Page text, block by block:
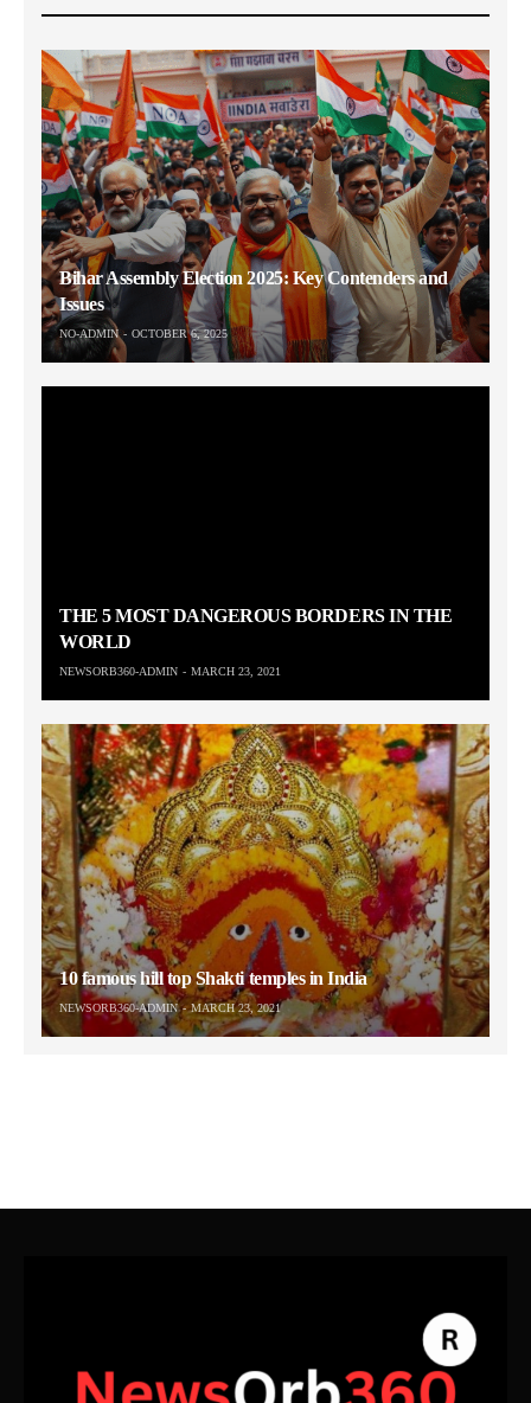
Bihar Assembly Election 2025: Key Contenders and
Issues
NO-ADMIN OCTOBER 6, 2025
THE 5 MOST DANGEROUS BORDERS IN THE
WORLD
NEWSORB360-ADMIN MARCH 23, 2021
10 famous hill top Shakti temples in India
NEWSORB360-ADMIN MARCH 23, 2021